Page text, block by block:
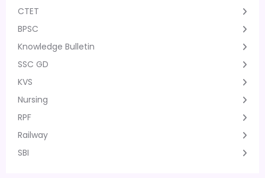
CTET
BPSC
Knowledge Bulletin
SSC GD
KVS
Nursing
RPF
Railway
SBI